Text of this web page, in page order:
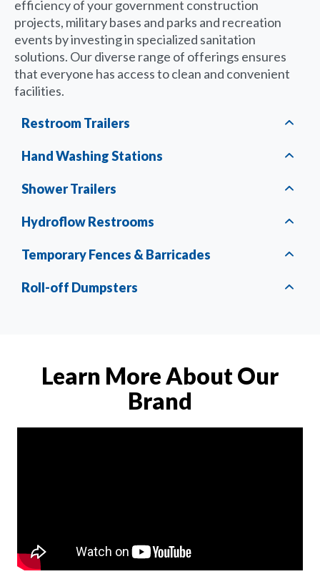
efficiency of your government construction
projects, military bases and parks and recreation
events by investing in specialized sanitation
solutions. Our diverse range of offerings ensures
that everyone has access to clean and convenient
facilities.
Restroom Trailers
Hand Washing Stations
Shower Trailers
Hydroflow Restrooms
Temporary Fences & Barricades
Roll-off Dumpsters
Learn More About Our
Brand